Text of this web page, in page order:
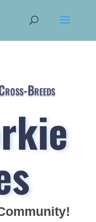
Breeds